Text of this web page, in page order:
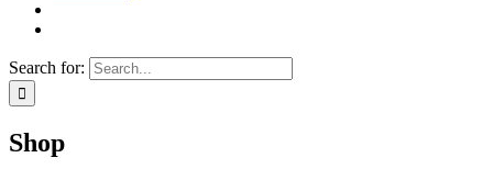
Search for:
Shop